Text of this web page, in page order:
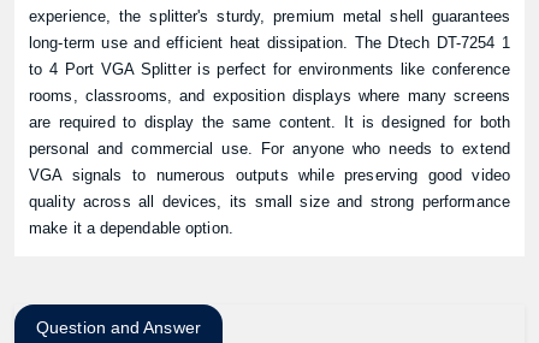
experience, the splitter's sturdy, premium metal shell guarantees
long-term use and efficient heat dissipation. The Dtech DT-7254 1
to 4 Port VGA Splitter is perfect for environments like conference
rooms, classrooms, and exposition displays where many screens
are required to display the same content. It is designed for both
personal and commercial use. For anyone who needs to extend
VGA signals to numerous outputs while preserving good video
quality across all devices, its small size and strong performance
make it a dependable option.
Question and Answer